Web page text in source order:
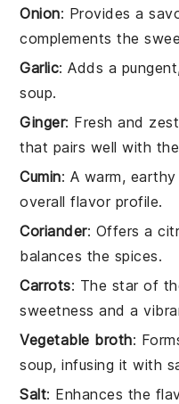
Onion: Provides a
complements the
Garlic: Adds a
soup.
Ginger: Fresh and
that pairs well with
Cumin: A warm,
overall flavor profile.
Coriander: Offers a
balances the spices.
Carrots: The star of
sweetness and a
Vegetable broth:
soup, infusing it with
Salt: Enhances the